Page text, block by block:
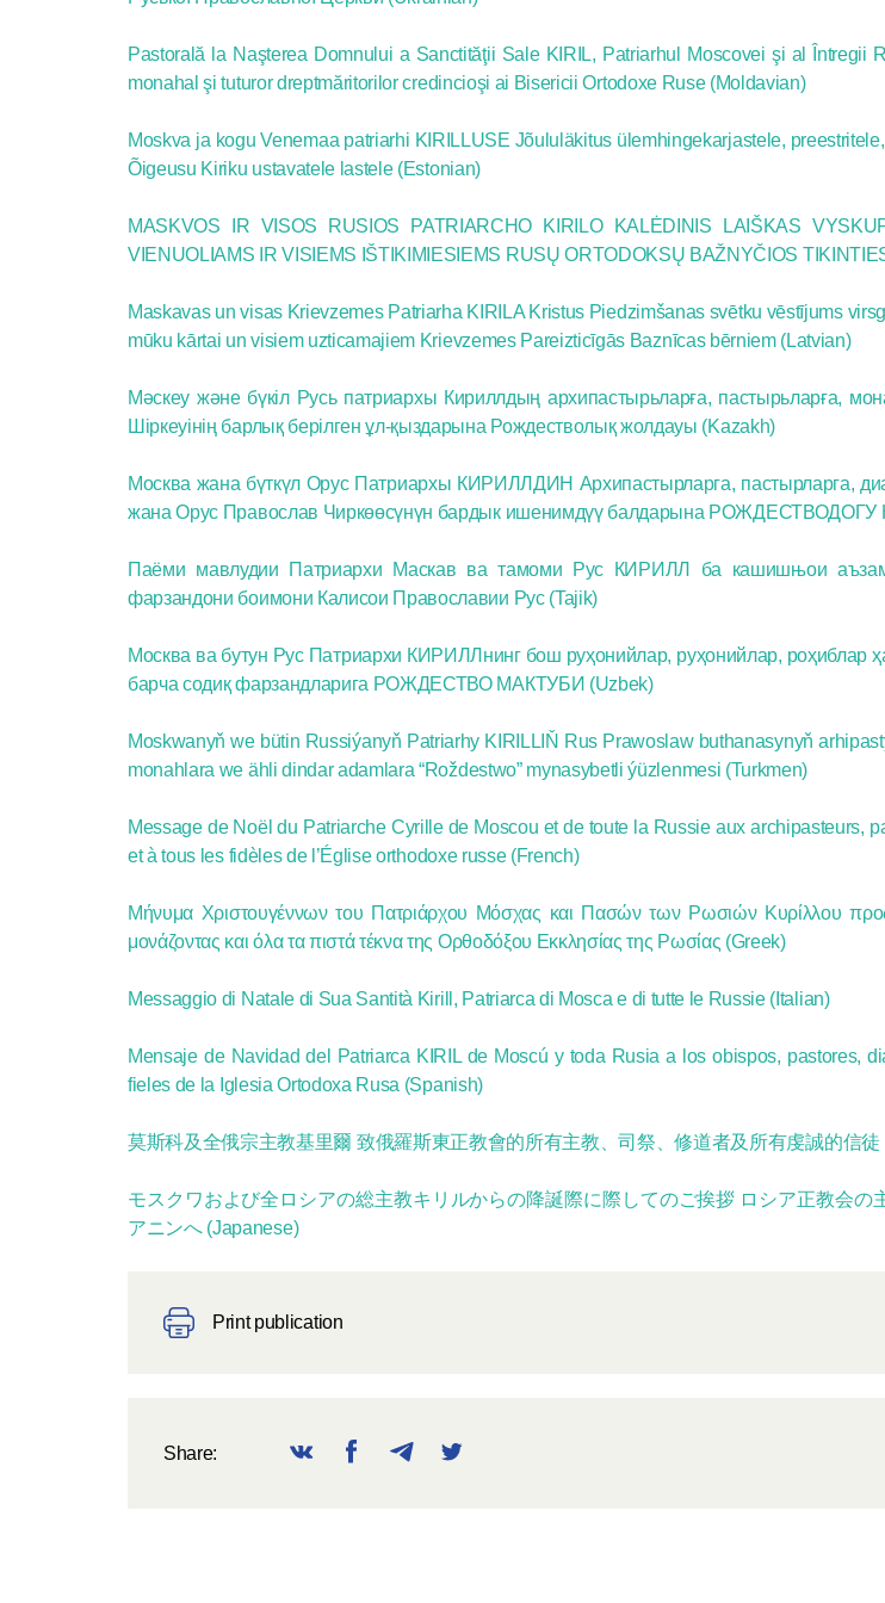
Pastorală la Naşterea Domnului a Sanctităţii Sale KIRIL, Patriarhul Moscovei şi al Întregii
monahal şi tuturor dreptmăritorilor credincioşi ai Bisericii Ortodoxe Ruse (Moldavian)
Moskva ja kogu Venemaa patriarhi KIRILLUSE Jõululäkitus ülemhingekarjastele,
Õigeusu Kiriku ustavatele lastele (Estonian)
MASKVOS IR VISOS RUSIOS PATRIARCHO KIRILO KALĖDINIS LAIŠKAS
VIENUOLIAMS IR VISIEMS IŠTIKIMIESIEMS RUSŲ ORTODOKSŲ BAŽNYČIOS
Maskavas un visas Krievzemes Patriarha KIRILA Kristus Piedzimšanas svētku vēstījums
mūku kārtai un visiem uzticamajiem Krievzemes Pareizticīgās Baznīcas bērniem (Latvian)
Мәскеу және бүкіл Русь патриархы Кириллдың архипастырьларға, пастырьларға,
Шіркеуінің барлық берілген ұл-қыздарына Рождестволық жолдауы (Kazakh)
Москва жана бүткүл Орус Патриархы КИРИЛЛДИН Архипастырларга, пастырларга,
жана Орус Православ Чиркөөсүнүн бардык ишенимдүү балдарына
Паёми мавлудии Патриархи Маскав ва тамоми Рус КИРИЛЛ ба кашишњои
фарзандони боимони Калисои Православии Рус (Tajik)
Москва ва бутун Рус Патриархи КИРИЛЛнинг бош руҳонийлар, руҳонийлар, роҳиблар
барча содиқ фарзандларига РОЖДЕСТВО МАКТУБИ (Uzbek)
Moskwanyň we bütin Russiýanyň Patriarhy KIRILLIŇ Rus Prawoslaw buthanasynyň
monahlara we ähli dindar adamlara “Roždestwo” mynasybetli ýüzlenmesi (Turkmen)
Message de Noël du Patriarche Cyrille de Moscou et de toute la Russie aux archipasteurs,
et à tous les fidèles de l’Église orthodoxe russe (French)
Μήνυμα Χριστουγέννων του Πατριάρχου Μόσχας και Πασών των Ρωσιών Κυρίλλου προς
μονάζοντας και όλα τα πιστά τέκνα της Ορθοδόξου Εκκλησίας της Ρωσίας (Greek)
Messaggio di Natale di Sua Santità Kirill, Patriarca di Mosca e di tutte le Russie (Italian)
Mensaje de Navidad del Patriarca KIRIL de Moscú y toda Rusia a los obispos, pastores,
fieles de la Iglesia Ortodoxa Rusa (Spanish)
莫斯科及全俄宗主教基里爾 致俄羅斯東正教會的所有主教、司祭、修道者及所有虔誠的信
モスクワおよび全ロシアの総主教キリルからの降誕際に際してのご挨拶 ロシア正教会の
アニンへ (Japanese)
Print publication
Share: